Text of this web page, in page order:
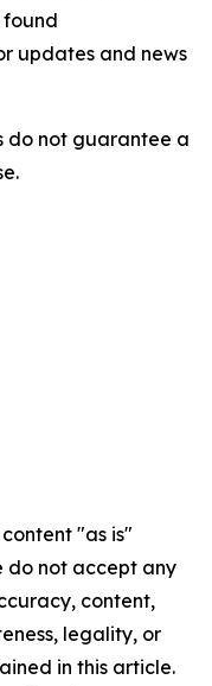
found
updates and news
do not guarantee a
"as is"
do not accept any
content,
legality, or
in this article.